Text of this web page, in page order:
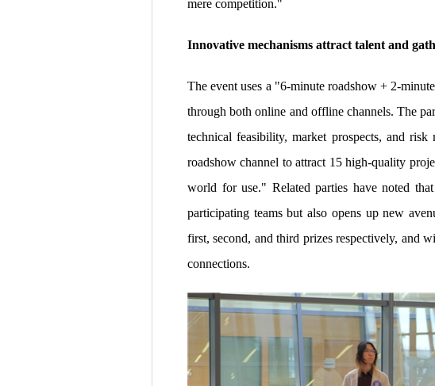
mere competition."
Innovative mechanisms attract talent and
The event uses a "6-minute roadshow + 2-
through both online and offline channels. The
technical feasibility, market prospects, and
roadshow channel to attract 15 high-quality
world for use." Related parties have noted
participating teams but also opens up new
first, second, and third prizes respectively, and
connections.